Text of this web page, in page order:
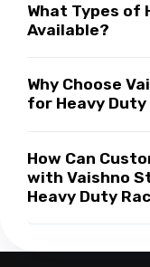
What Types of
Available?
Why Choose
for Heavy Duty
How Can
with Vaishno
Heavy Duty